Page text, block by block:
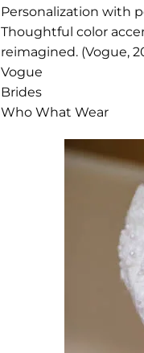
Personalization with
Thoughtful color
reimagined. (Vogue,
Vogue
Brides
Who What Wear